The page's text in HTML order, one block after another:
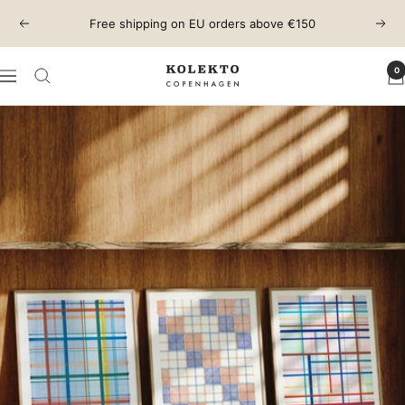
content
Previous Free shipping on EU orders above €150 Next
Navigation KOLEKTO 0